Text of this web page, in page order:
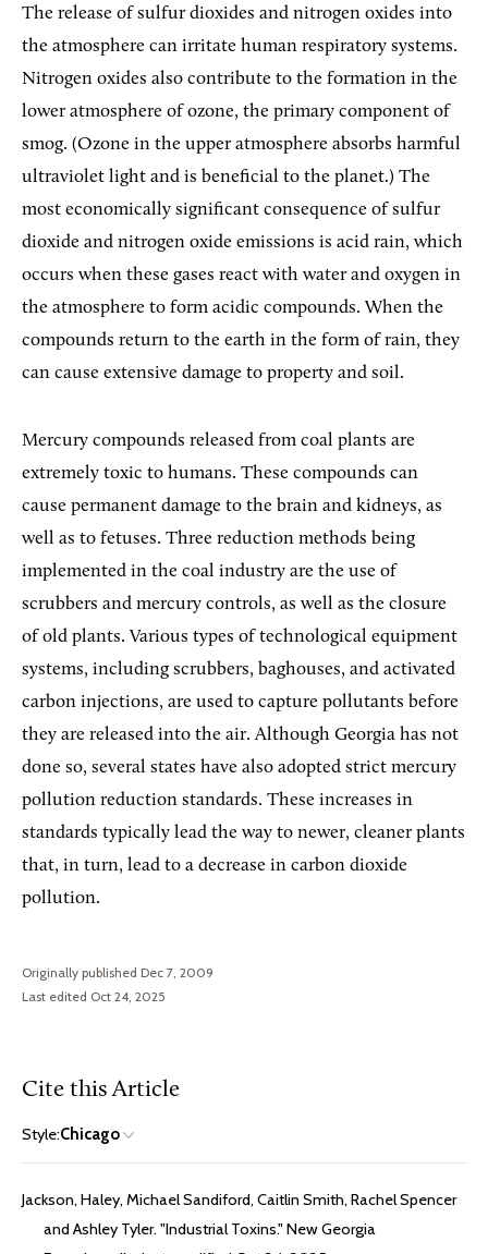
The release of sulfur dioxides and nitrogen oxides into
the atmosphere can irritate human respiratory systems.
Nitrogen oxides also contribute to the formation in the
lower atmosphere of ozone, the primary component of
smog. (Ozone in the upper atmosphere absorbs harmful
ultraviolet light and is beneficial to the planet.) The
most economically significant consequence of sulfur
dioxide and nitrogen oxide emissions is acid rain, which
occurs when these gases react with water and oxygen in
the atmosphere to form acidic compounds. When the
compounds return to the earth in the form of rain, they
can cause extensive damage to property and soil.
Mercury compounds released from coal plants are
extremely toxic to humans. These compounds can
cause permanent damage to the brain and kidneys, as
well as to fetuses. Three reduction methods being
implemented in the coal industry are the use of
scrubbers and mercury controls, as well as the closure
of old plants. Various types of technological equipment
systems, including scrubbers, baghouses, and activated
carbon injections, are used to capture pollutants before
they are released into the air. Although Georgia has not
done so, several states have also adopted strict mercury
pollution reduction standards. These increases in
standards typically lead the way to newer, cleaner plants
that, in turn, lead to a decrease in carbon dioxide
pollution.
Originally published Dec 7, 2009
Last edited Oct 24, 2025
Cite this Article
Style:Chicago
Jackson, Haley, Michael Sandiford, Caitlin Smith, Rachel Spencer
and Ashley Tyler. "Industrial Toxins." New Georgia